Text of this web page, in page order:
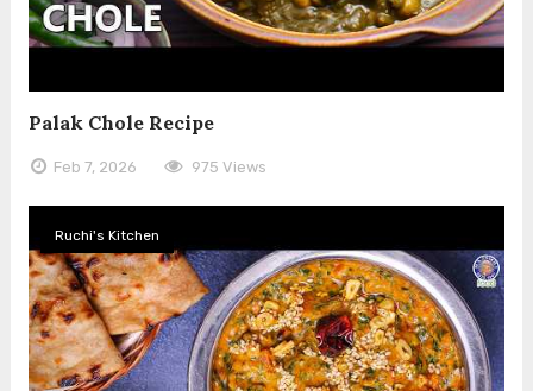
Palak Chole Recipe
Feb 7, 2026 975 Views
Ruchi's Kitchen